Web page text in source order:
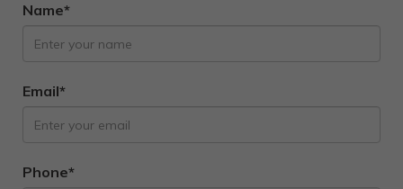
Name*
Email*
Phone*